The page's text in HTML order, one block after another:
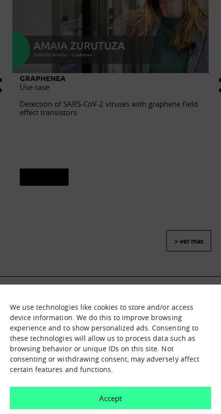
We use technologies like cookies to store and/or access
device information. We do this to improve browsing
experience and to show personalized ads. Consenting to
these technologies will allow us to process data such as
browsing behavior or unique IDs on this site. Not
consenting or withdrawing consent, may adversely affect
certain features and functions.
Accept
GRAPHENEA
Use case
Detection of SARS-CoV-2 viruses with graphene field
effect transistors
> ver mas
What it is
Nodes
What we offer
Asset catalogue
Immersion sessions
Experiences
Contact us
How can we help you?
Contact us